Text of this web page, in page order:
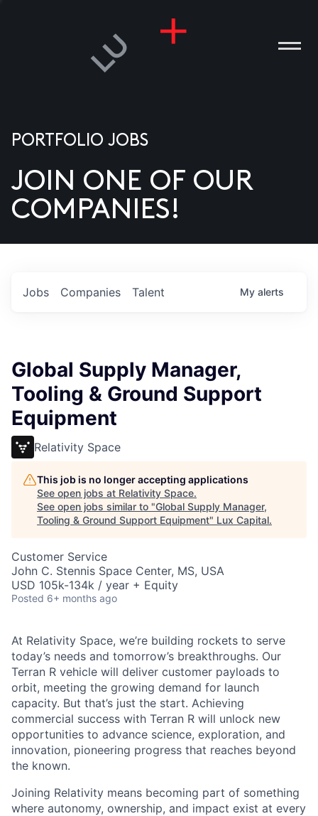
US
PORTFOLIO JOBS
JOIN ONE OF OUR
COMPANIES!
Jobs Companies Talent My alerts
Global Supply Manager,
Tooling & Ground Support
Equipment
Relativity Space
This job is no longer accepting applications
See open jobs at Relativity Space.
See open jobs similar to "Global Supply Manager,
Tooling & Ground Support Equipment" Lux Capital.
Customer Service
John C. Stennis Space Center, MS, USA
USD 105k-134k / year + Equity
Posted 6+ months ago
At Relativity Space, we’re building rockets to serve
today’s needs and tomorrow’s breakthroughs. Our
Terran R vehicle will deliver customer payloads to
orbit, meeting the growing demand for launch
capacity. But that’s just the start. Achieving
commercial success with Terran R will unlock new
opportunities to advance science, exploration, and
innovation, pioneering progress that reaches beyond
the known.
Joining Relativity means becoming part of something
where autonomy, ownership, and impact exist at every